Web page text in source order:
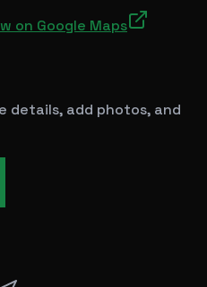
on Google Maps
details, add photos, and